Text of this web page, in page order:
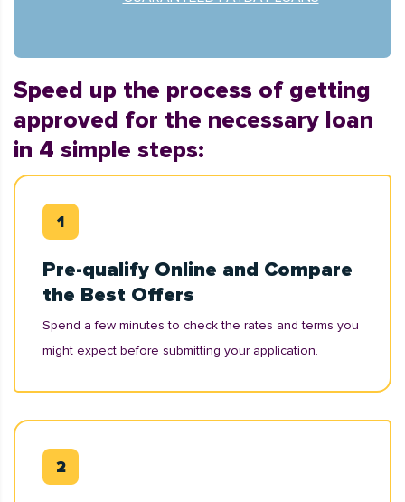
Speed up the process of getting
approved for the necessary loan
in 4 simple steps:
Pre-qualify Online and Compare
the Best Offers
Spend a few minutes to check the rates and terms you
might expect before submitting your application.